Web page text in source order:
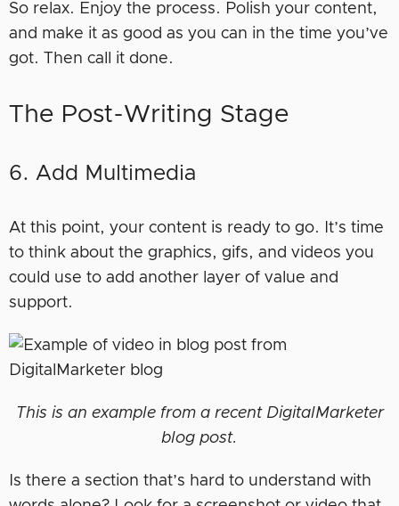
So relax. Enjoy the process. Polish your content,
and make it as good as you can in the time you’ve
got. Then call it done.
The Post-Writing Stage
6. Add Multimedia
At this point, your content is ready to go. It’s time
to think about the graphics, gifs, and videos you
could use to add another layer of value and
support.
This is an example from a recent DigitalMarketer
blog post.
Is there a section that’s hard to understand with